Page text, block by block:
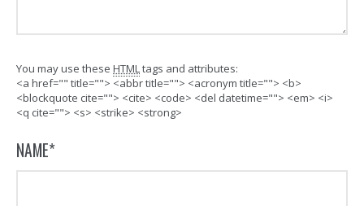
You may use these HTMLtags and attributes:
<a href="" title=""> <abbr title=""> <acronym title=""> <b>
<blockquote cite=""> <cite> <code> <del datetime=""> <em> <i>
<q cite=""> <s> <strike> <strong>
NAME*